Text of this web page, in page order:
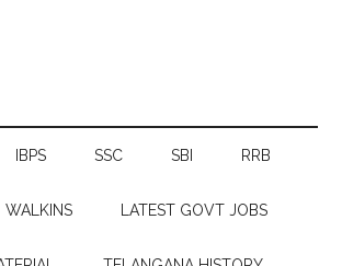
IBPS SSC SBI RRB
WALKINS LATEST GOVT JOBS